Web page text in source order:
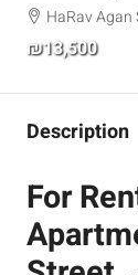
HaRav Agan
₪13,500
Description
For